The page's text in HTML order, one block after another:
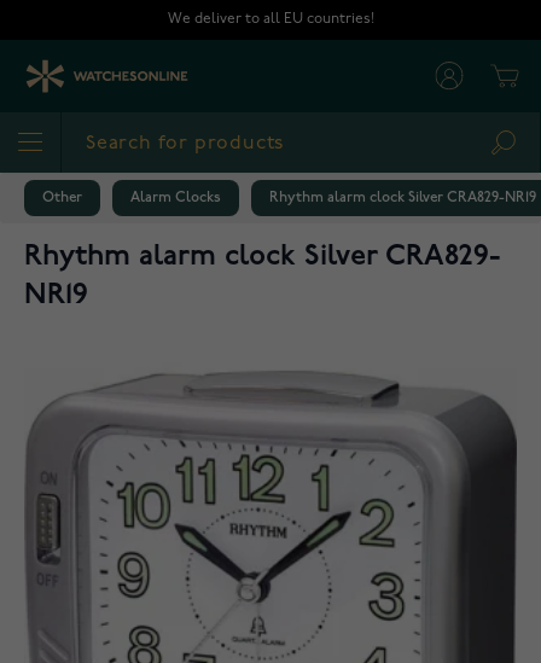
We deliver to all EU countries!
Other Alarm Clocks Rhythm alarm clock Silver CRA829-NR19
Rhythm alarm clock Silver CRA829-
NR19